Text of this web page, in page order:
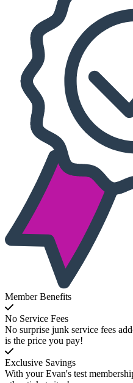
Member Benefits
No Service Fees
No surprise junk service fees
is the price you pay!
Exclusive Savings
With your Evan's test